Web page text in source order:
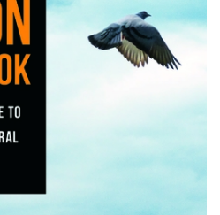
He recounted the murders as we
petitioner raped Mrs. Keller, shot
Mrs. Keller several times after she
He also described petitioner as the
circumstances of the first plea
158-159. Testifying on his own
the first to shoot Mr. Keller and it
set fire to the house. He denied,
Keller, and claimed to have shot Mr.
testimony.